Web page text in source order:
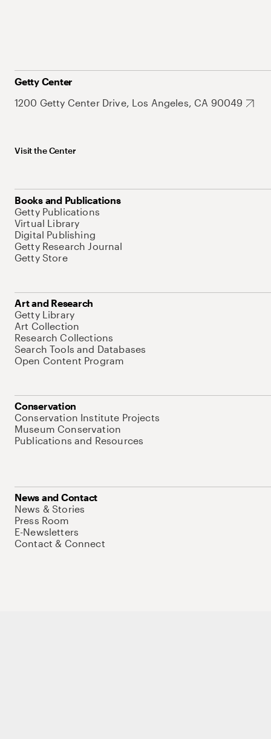
Getty Center
1200 Getty Center Drive, Los Angeles, CA 90049
Visit the Center
Books and Publications
Getty Publications
Virtual Library
Digital Publishing
Getty Research Journal
Getty Store
Art and Research
Getty Library
Art Collection
Research Collections
Search Tools and Databases
Open Content Program
Conservation
Conservation Institute Projects
Museum Conservation
Publications and Resources
News and Contact
News & Stories
Press Room
E-Newsletters
Contact & Connect